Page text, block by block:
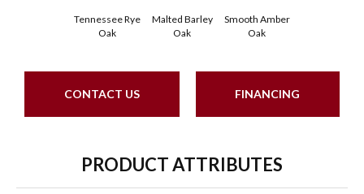
Tennessee Rye
Oak
Malted Barley
Oak
Smooth Amber
Oak
CONTACT US FINANCING
PRODUCT ATTRIBUTES